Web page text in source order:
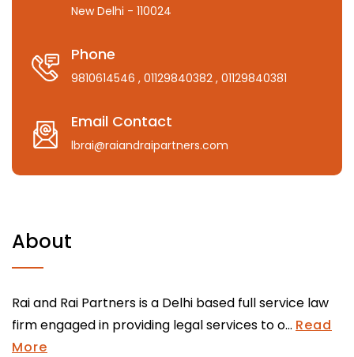
New Delhi - 110024
Phone
9810614546 , 01129840382 , 01129840381
Email Contact
lbrai@raiandraipartners.com
About
Rai and Rai Partners is a Delhi based full service law
firm engaged in providing legal services to o... Read
More